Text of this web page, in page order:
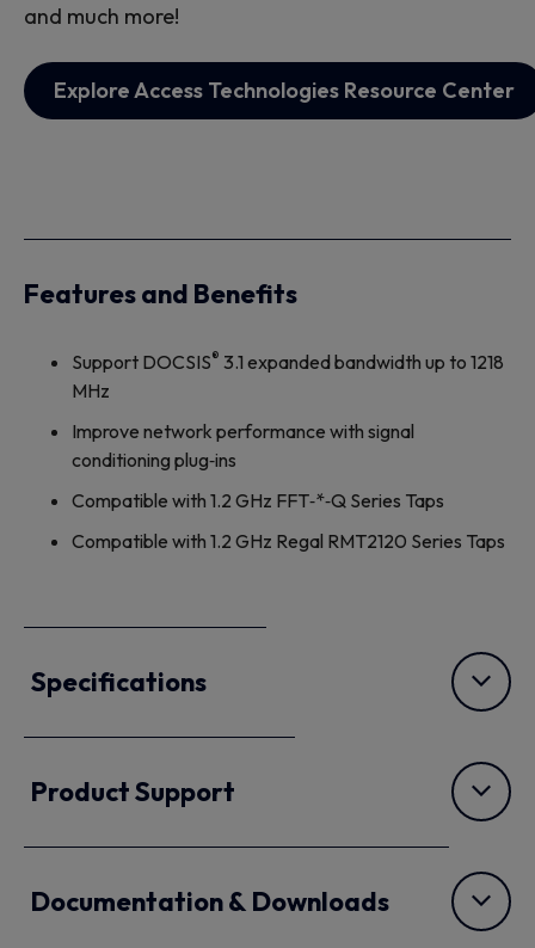
and much more!
Explore Access Technologies Resource Center
Features and Benefits
Support DOCSIS® 3.1 expanded bandwidth up to 1218
MHz
Improve network performance with signal
conditioning plug‐ins
Compatible with 1.2 GHz FFT‐*‐Q Series Taps
Compatible with 1.2 GHz Regal RMT2120 Series Taps
Specifications
Product Support
Documentation & Downloads